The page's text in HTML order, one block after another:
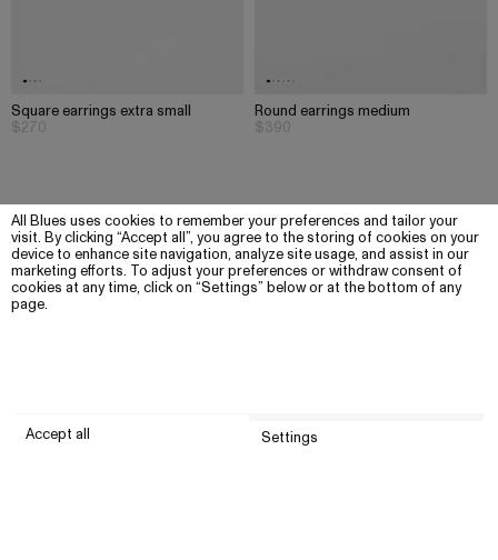
All Blues uses cookies to remember your preferences and tailor your
visit. By clicking “Accept all”, you agree to the storing of cookies on your
device to enhance site navigation, analyze site usage, and assist in our
marketing efforts. To adjust your preferences or withdraw consent of
cookies at any time, click on “Settings” below or at the bottom of any
page.
Accept all Settings
Square earrings extra small
$270
Round earrings medium
$390